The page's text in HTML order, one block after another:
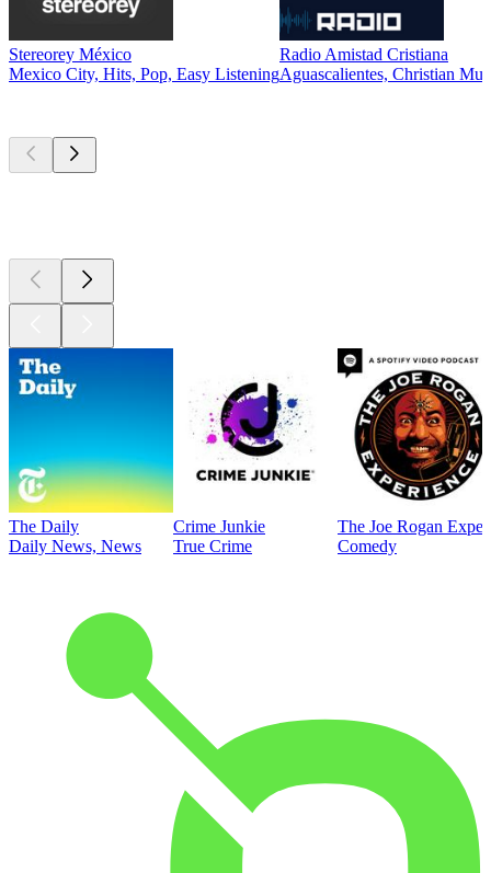
Stereorey México
Mexico City, Hits, Pop, Easy Listening
Radio Amistad Cristiana
Aguascalientes, Christian
The Daily
Daily News, News
Crime Junkie
True Crime
The Joe Rogan
Comedy